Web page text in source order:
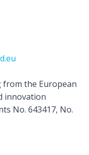
from the European
innovation
No. 643417, No.